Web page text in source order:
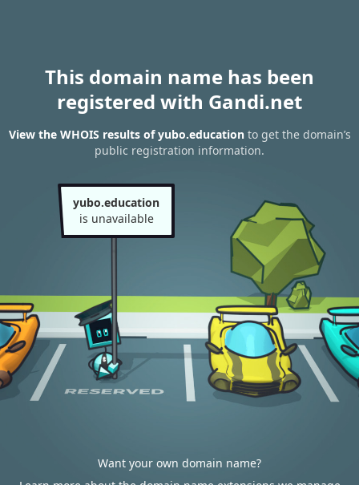
This domain name has been
registered with Gandi.net
View the WHOIS results of yubo.educationto get the domain’s
public registration information.
yubo.education
is unavailable
Want your own domain name?